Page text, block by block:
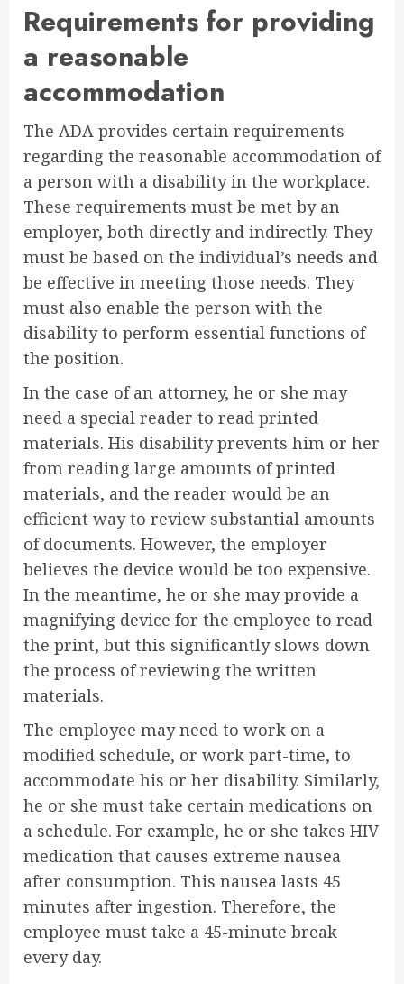
Requirements for providing
a reasonable
accommodation
The ADA provides certain requirements
regarding the reasonable accommodation of
a person with a disability in the workplace.
These requirements must be met by an
employer, both directly and indirectly. They
must be based on the individual’s needs and
be effective in meeting those needs. They
must also enable the person with the
disability to perform essential functions of
the position.
In the case of an attorney, he or she may
need a special reader to read printed
materials. His disability prevents him or her
from reading large amounts of printed
materials, and the reader would be an
efficient way to review substantial amounts
of documents. However, the employer
believes the device would be too expensive.
In the meantime, he or she may provide a
magnifying device for the employee to read
the print, but this significantly slows down
the process of reviewing the written
materials.
The employee may need to work on a
modified schedule, or work part-time, to
accommodate his or her disability. Similarly,
he or she must take certain medications on
a schedule. For example, he or she takes HIV
medication that causes extreme nausea
after consumption. This nausea lasts 45
minutes after ingestion. Therefore, the
employee must take a 45-minute break
every day.